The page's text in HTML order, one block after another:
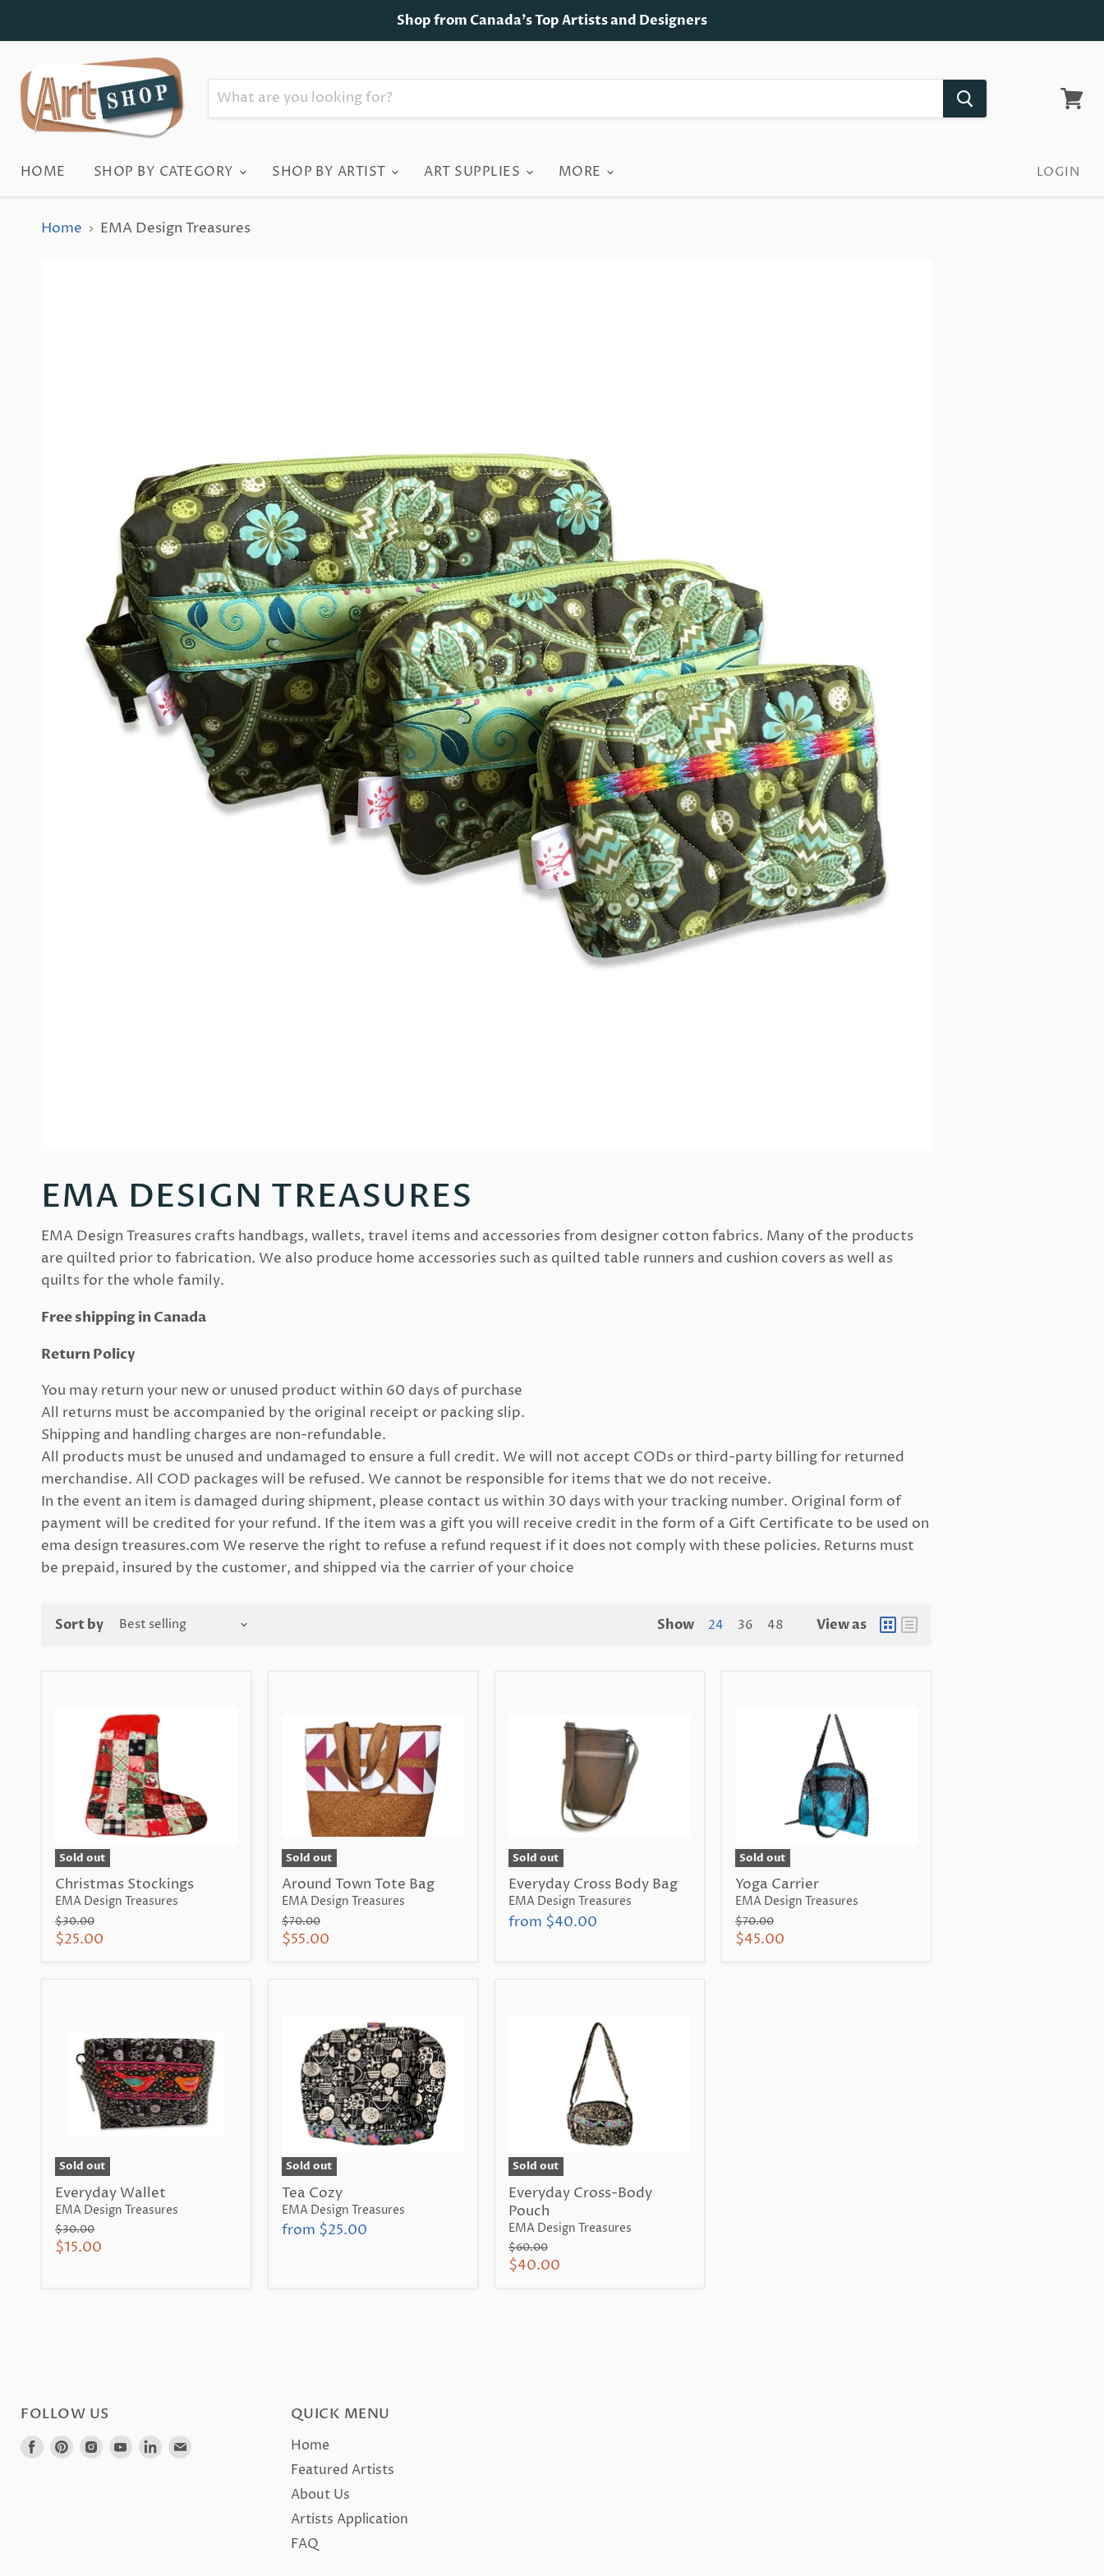
Shop from Canada's Top Artists and Designers
View
HOME SHOP BY CATEGORY SHOP BY ARTIST ART SUPPLIES MORE LOGIN
Home EMA Design Treasures
EMA DESIGN TREASURES
EMA Design Treasures crafts handbags, wallets, travel items and accessories from designer cotton fabrics. Many of the products
are quilted prior to fabrication. We also produce home accessories such as quilted table runners and cushion covers as well as
quilts for the whole family.
Free shipping in Canada
Return Policy
You may return your new or unused product within 60 days of purchase
All returns must be accompanied by the original receipt or packing slip.
Shipping and handling charges are non-refundable.
All products must be unused and undamaged to ensure a full credit. We will not accept CODs or third-party billing for returned
merchandise. All COD packages will be refused. We cannot be responsible for items that we do not receive.
In the event an item is damaged during shipment, please contact us within 30 days with your tracking number. Original form of
payment will be credited for your refund. If the item was a gift you will receive credit in the form of a Gift Certificate to be used on
ema design treasures.com We reserve the right to refuse a refund request if it does not comply with these policies. Returns must
be prepaid, insured by the customer, and shipped via the carrier of your choice
Sort by Show 24 36 48 View as
Sold out
Christmas Stockings
EMA Design Treasures
Original
price
$30.00
Current
$25.00
Sold out
Around Town Tote Bag
EMA Design Treasures
Original
price
$70.00
Current
$55.00
Sold out
Everyday Cross Body Bag
EMA Design Treasures
from $40.00
Sold out
Yoga Carrier
EMA Design Treasures
Original
price
$70.00
Current
$45.00
Sold out
Everyday Wallet
EMA Design Treasures
Original
price
$30.00
Current
$15.00
Sold out
Tea Cozy
EMA Design Treasures
from $25.00
Sold out
Everyday Cross-Body
Pouch
EMA Design Treasures
Original
price
$60.00
Current
$40.00
FOLLOW US
Find Find Find Find Find Find
QUICK MENU
Home
Featured Artists
About Us
Artists Application
FAQ